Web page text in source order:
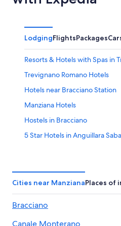
LodgingFlightsPackages
Resorts & Hotels with Spas in
Trevignano Romano Hotels
Hotels near Bracciano Station
Manziana Hotels
Hostels in Bracciano
5 Star Hotels in Anguillara
Hotels near Castello
Canale Monterano Hotels
B&B in Trevignano Romano
Cities near ManzianaPlaces of
Bracciano
Canale Monterano